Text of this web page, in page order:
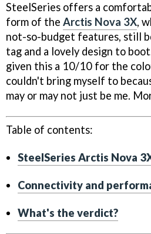
SteelSeries offers a
form of the Arctis Nova 3X,
not-so-budget features, still
tag and a lovely design to
given this a 10/10 for the
couldn't bring myself to
may or may not just be me.
Table of contents:
SteelSeries Arctis Nova
Connectivity and
What's the verdict?